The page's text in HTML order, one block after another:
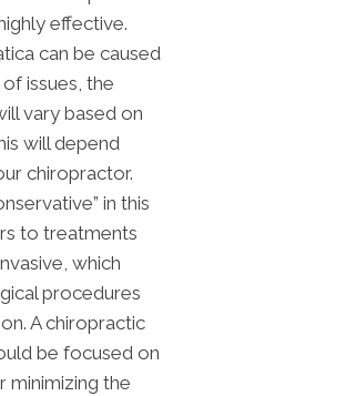
effective.
can be caused
issues, the
vary based on
will depend
chiropractor.
in this
to treatments
which
procedures
A chiropractic
be focused on
minimizing the